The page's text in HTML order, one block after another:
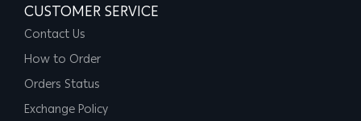
CUSTOMER SERVICE
Contact Us
How to Order
Orders Status
Exchange Policy